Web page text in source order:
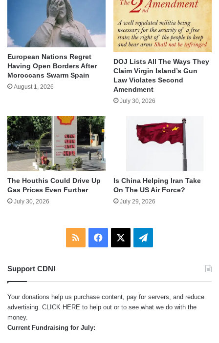
European Nations Regret
Having Open Borders After
Moroccans Swarm Spain
August 1, 2026
DOJ Lists All The Ways They
Claim Virgin Island’s Gun
Law Violates Second
Amendment
July 30, 2026
The Houthis Could Drive Up
Gas Prices Even Further
July 30, 2026
Is China Helping Iran Take
On The US Air Force?
July 29, 2026
RSS Facebook Telegram
Support CDN!
Your donations help us purchase content, pay for servers, and reduce
advertising. CLICK HERE to help out or to see what we do with the
money.
Current Fundraising for July: